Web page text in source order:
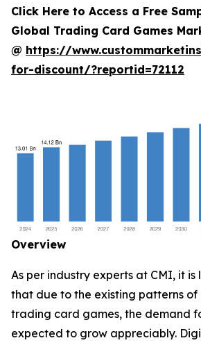
Click Here to Access a Free
Global Trading Card Games
@ https://
for-discount/?reportid=72112
Overview
As per industry experts at CMI, it is
that due to the existing patterns
trading card games, the demand
expected to grow appreciably.